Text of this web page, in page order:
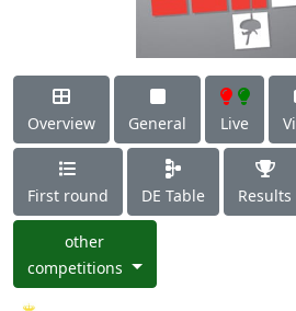
Overview General Live
First round DE Table Results
other
competitions